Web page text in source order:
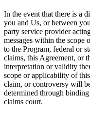
In the event that there is a
you and Us, or between
party service provider
messages within the scope
to the Program, federal or
claims, this Agreement, or
interpretation or validity
scope or applicability of
claim, or controversy will
determined through
claims court.